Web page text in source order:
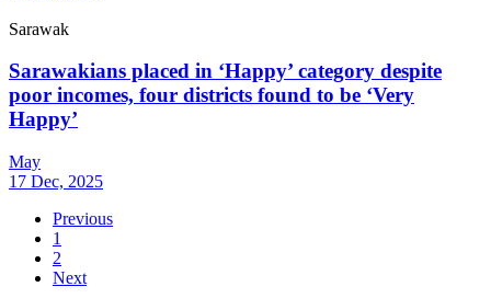
Sarawak
Sarawakians placed in ‘Happy’ category despite
poor incomes, four districts found to be ‘Very
Happy’
May
17 Dec, 2025
Previous
1
2
Next